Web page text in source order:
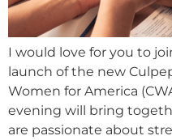
I would love for you to
launch of the new
Women for America
evening will bring
are passionate about